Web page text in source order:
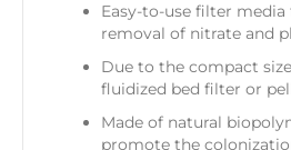
Easy-to-use filter
removal of nitrate and
Due to the compact
fluidized bed filter or
Made of natural
promote the